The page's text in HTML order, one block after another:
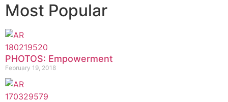
Most Popular
PHOTOS: Empowerment
February 19, 2018